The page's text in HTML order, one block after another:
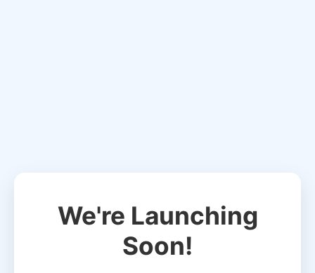
We're Launching
Soon!